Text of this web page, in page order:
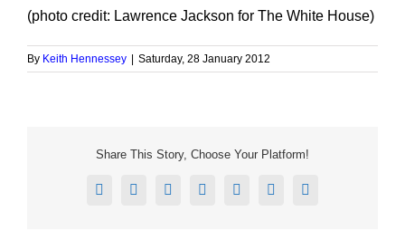
(photo credit: Lawrence Jackson for The White House)
By Keith Hennessey Saturday, 28 January 2012
Share This Story, Choose Your Platform!
Facebook
X RedditLinkedInTumblrPinterestEmail